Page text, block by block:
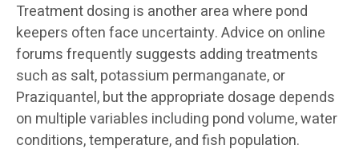
Treatment dosing is another area where pond
keepers often face uncertainty. Advice on online
forums frequently suggests adding treatments
such as salt, potassium permanganate, or
Praziquantel, but the appropriate dosage depends
on multiple variables including pond volume, water
conditions, temperature, and fish population.